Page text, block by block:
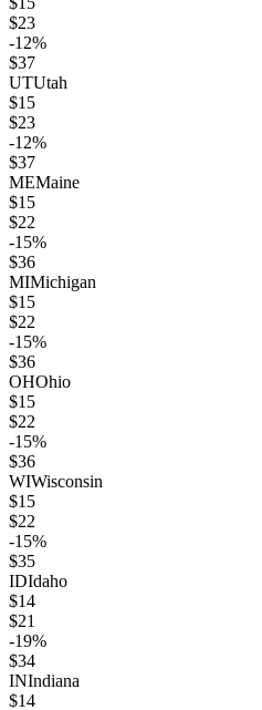
$23
-12%
$37
UTUtah
$15
$23
-12%
$37
MEMaine
$15
$22
-15%
$36
MIMichigan
$15
$22
-15%
$36
OHOhio
$15
$22
-15%
$36
WIWisconsin
$15
$22
-15%
$35
IDIdaho
$14
$21
-19%
$34
INIndiana
$14